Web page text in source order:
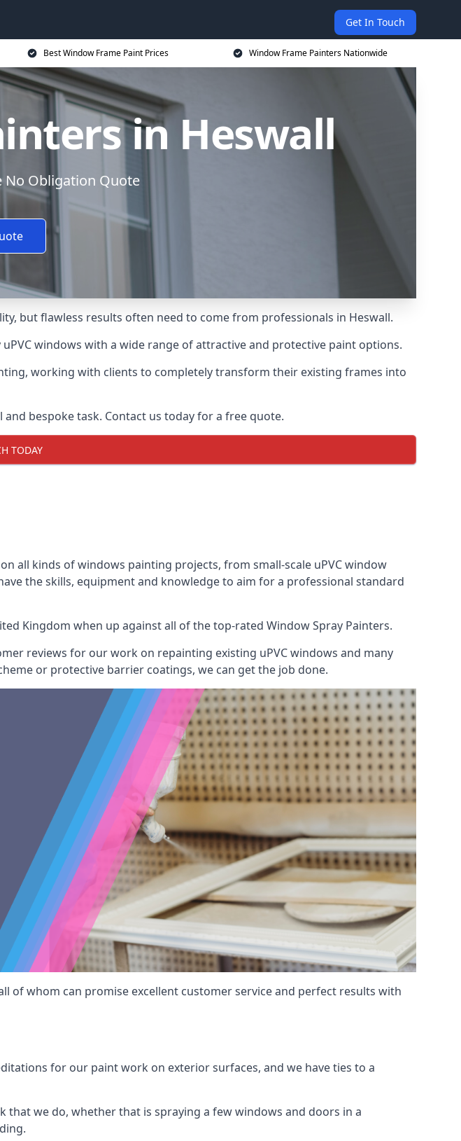
Get In Touch
Best Window Frame Paint Prices Window Frame Painters Nationwide
in Heswall
No Obligation Quote
but flawless results often need to come from professionals in Heswall.
windows with a wide range of attractive and protective paint options.
working with clients to completely transform their existing frames into
bespoke task. Contact us today for a free quote.
TODAY
all kinds of windows painting projects, from small-scale uPVC window
the skills, equipment and knowledge to aim for a professional standard
Kingdom when up against all of the top-rated Window Spray Painters.
reviews for our work on repainting existing uPVC windows and many
or protective barrier coatings, we can get the job done.
of whom can promise excellent customer service and perfect results with
for our paint work on exterior surfaces, and we have ties to a
we do, whether that is spraying a few windows and doors in a